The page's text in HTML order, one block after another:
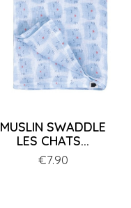
MUSLIN SWADDLE
LES CHATS...
Price
€7.90